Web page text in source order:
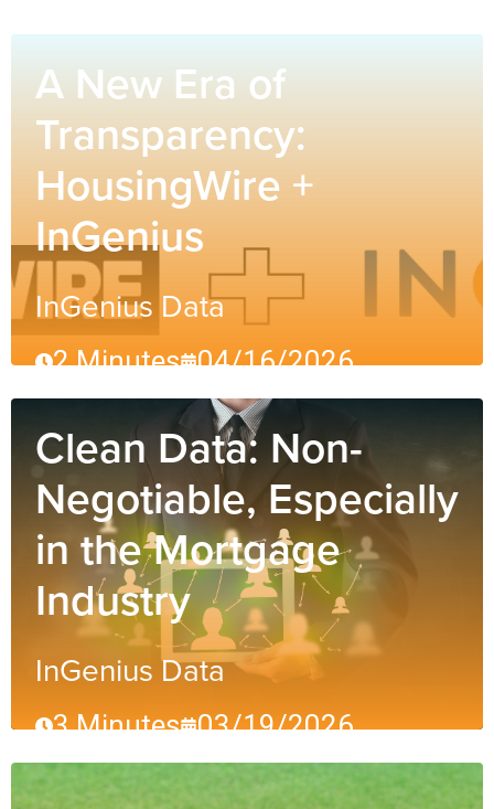
A New Era of
Transparency:
HousingWire +
InGenius
InGenius Data
2 Minutes 04/16/2026
Clean Data: Non-
Negotiable, Especially
in the Mortgage
Industry
InGenius Data
3 Minutes 03/19/2026